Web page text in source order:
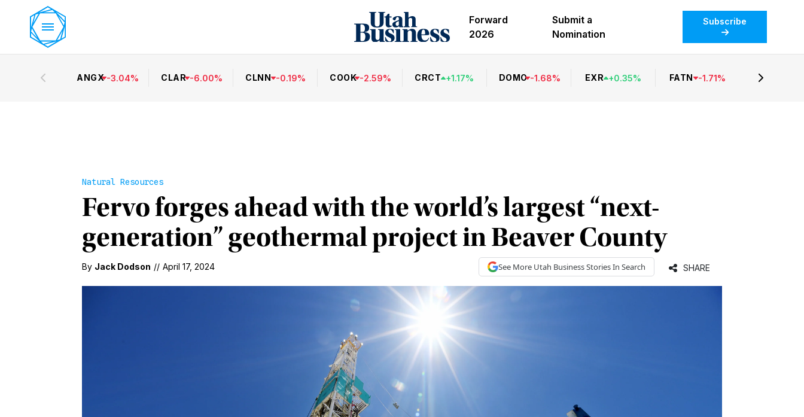
Forward
2026
Submit a
Nomination
Subscribe
ANGX -3.04% CLAR -6.00% CLNN -0.19% COOK -2.59% CRCT +1.17% DOMO -1.68% EXR +0.35% FATN -1.71%
Natural Resources
Fervo forges ahead with the world’s largest “next-
generation” geothermal project in Beaver County
By Jack Dodson // April 17, 2024 See More Utah BusinessStories In Search SHARE